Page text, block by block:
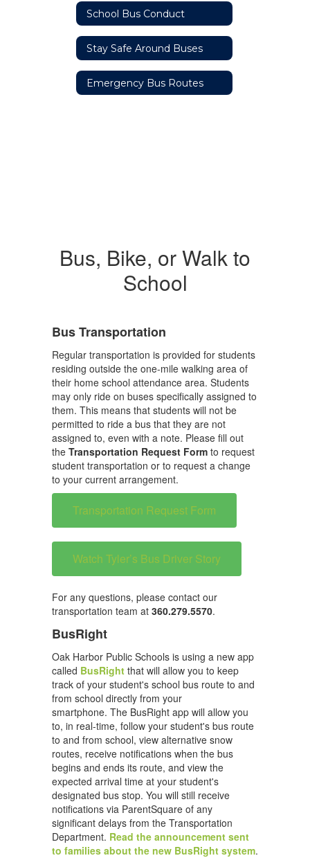
School Bus Conduct
Stay Safe Around Buses
Emergency Bus Routes
Bus, Bike, or Walk to
School
Bus Transportation
Regular transportation is provided for students
residing outside the one-mile walking area of
their home school attendance area. Students
may only ride on buses specifically assigned to
them. This means that students will not be
permitted to ride a bus that they are not
assigned to, even with a note. Please fill out
the Transportation Request Form to request
student transportation or to request a change
to your current arrangement.
Transportation Request Form
Watch Tyler’s Bus Driver Story
For any questions, please contact our
transportation team at 360.279.5570.
BusRight
Oak Harbor Public Schools is using a new app
called BusRight that will allow you to keep
track of your student's school bus route to and
from school directly from your
smartphone. The BusRight app will allow you
to, in real-time, follow your student's bus route
to and from school, view alternative snow
routes, receive notifications when the bus
begins and ends its route, and view the
expected arrival time at your student's
designated bus stop. You will still receive
notifications via ParentSquare of any
significant delays from the Transportation
Department. Read the announcement sent
to families about the new BusRight system.